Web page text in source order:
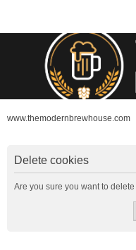
www.themodernbrewhouse.com
Delete cookies
Are you sure you want to